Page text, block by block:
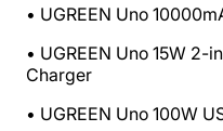
• UGREEN Uno
• UGREEN Uno 15W 2-
Charger
• UGREEN Uno 100W